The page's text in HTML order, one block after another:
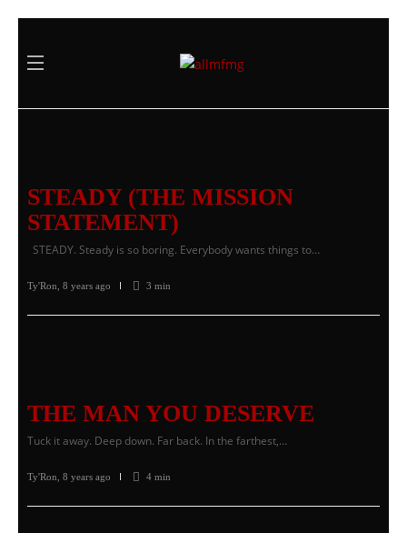
STEADY (THE MISSION
STATEMENT)
STEADY. Steady is so boring. Everybody wants things to…
Ty'Ron 8 years ago 3 min
THE MAN YOU DESERVE
Tuck it away. Deep down. Far back. In the farthest,…
Ty'Ron 8 years ago 4 min